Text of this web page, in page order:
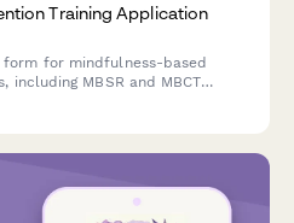
Training Application
for mindfulness-based
including MBSR and MBCT